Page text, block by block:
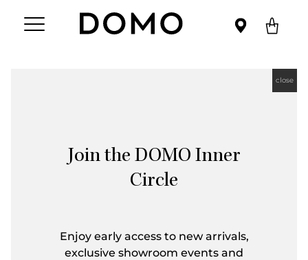
Join the DOMO Inner
Circle
Enjoy early access to new arrivals,
exclusive showroom events and
close